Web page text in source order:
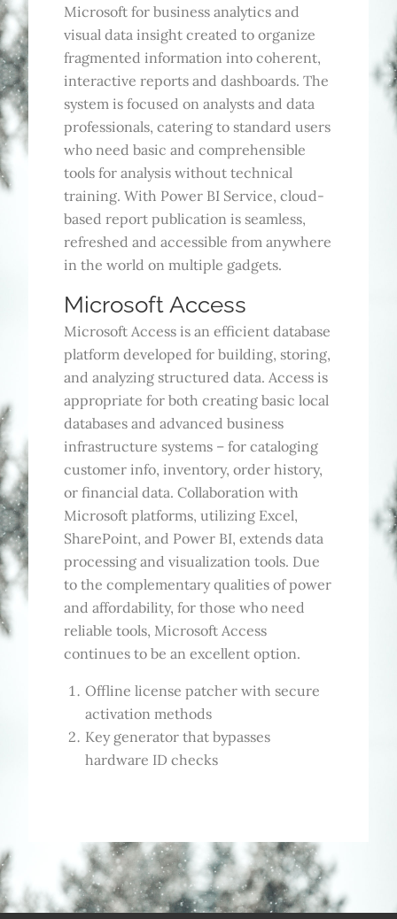
Microsoft for business analytics and
visual data insight created to organize
fragmented information into coherent,
interactive reports and dashboards. The
system is focused on analysts and data
professionals, catering to standard users
who need basic and comprehensible
tools for analysis without technical
training. With Power BI Service, cloud-
based report publication is seamless,
refreshed and accessible from anywhere
in the world on multiple gadgets.
Microsoft Access
Microsoft Access is an efficient database
platform developed for building, storing,
and analyzing structured data. Access is
appropriate for both creating basic local
databases and advanced business
infrastructure systems – for cataloging
customer info, inventory, order history,
or financial data. Collaboration with
Microsoft platforms, utilizing Excel,
SharePoint, and Power BI, extends data
processing and visualization tools. Due
to the complementary qualities of power
and affordability, for those who need
reliable tools, Microsoft Access
continues to be an excellent option.
Offline license patcher with secure
activation methods
Key generator that bypasses
hardware ID checks